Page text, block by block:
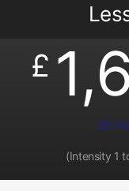
£
35
(Intensity 1